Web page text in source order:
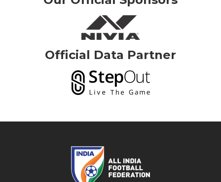
Official Data Partner